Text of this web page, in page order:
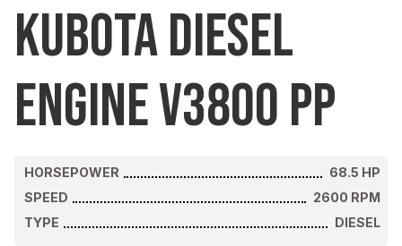
Kubota Diesel
Engine V3800 PP
HORSEPOWER 68.5 HP
SPEED
2600 RPM
TYPE
DIESEL